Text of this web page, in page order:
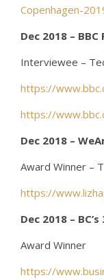
Copenhagen-
Dec 2018 –
Interviewee –
https://
https://
Dec 2018 –
Award Winner –
https://
Dec 2018 –
Award Winner
https://